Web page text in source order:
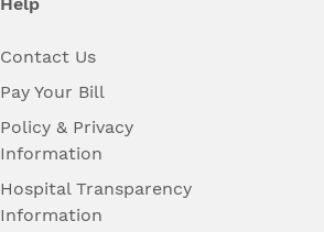
Contact Us
Pay Your Bill
Policy & Privacy
Information
Hospital Transparency
Information